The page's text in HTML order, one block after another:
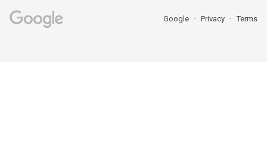
Google Privacy Terms